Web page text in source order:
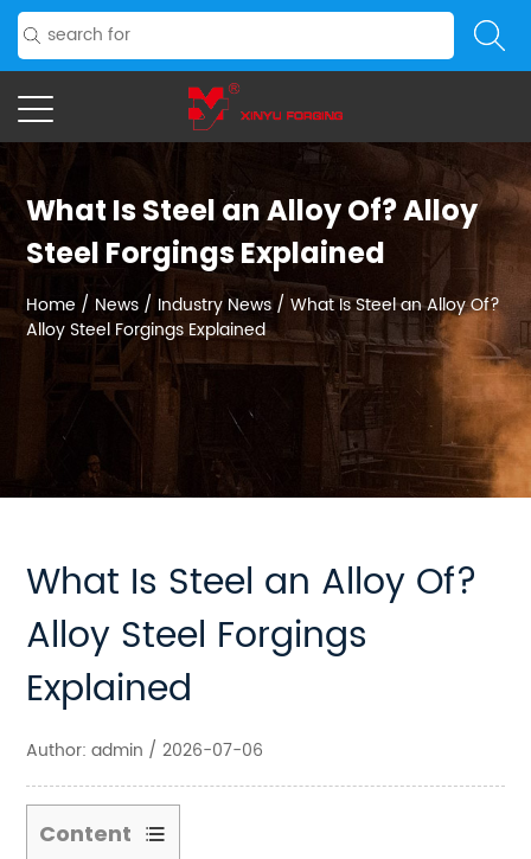
What Is Steel an Alloy Of? Alloy
Steel Forgings Explained
Home / News / Industry News/What Is Steel an Alloy Of?
Alloy Steel Forgings Explained
What Is Steel an Alloy Of?
Alloy Steel Forgings
Explained
Author: admin / 2026-07-06
Content